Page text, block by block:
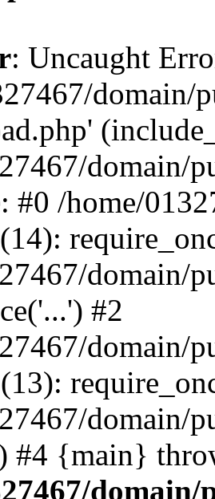
: Uncaught
domain/
domain/
#0 /home/
domain/
#2
domain/
domain/
#4 {main}